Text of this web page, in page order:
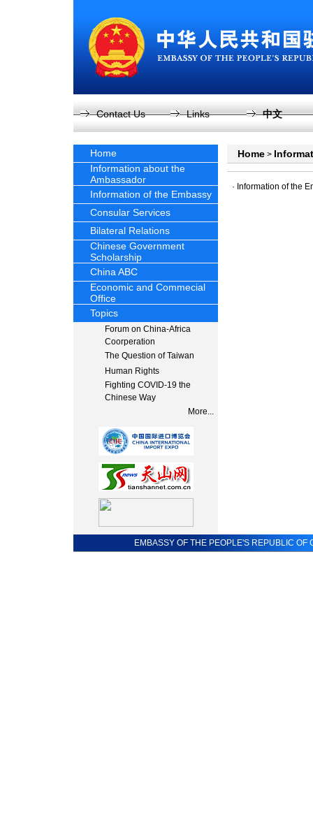
Contact Us Links 中文
Home
Information about the
Ambassador
Information of the Embassy
Consular Services
Bilateral Relations
Chinese Government
Scholarship
China ABC
Economic and Commecial
Office
Topics
Forum on China-Africa
Coorperation
The Question of Taiwan
Human Rights
Fighting COVID-19 the
Chinese Way
More...
Home >
· Information of the
EMBASSY OF THE PEOPLE'S REPUBLIC